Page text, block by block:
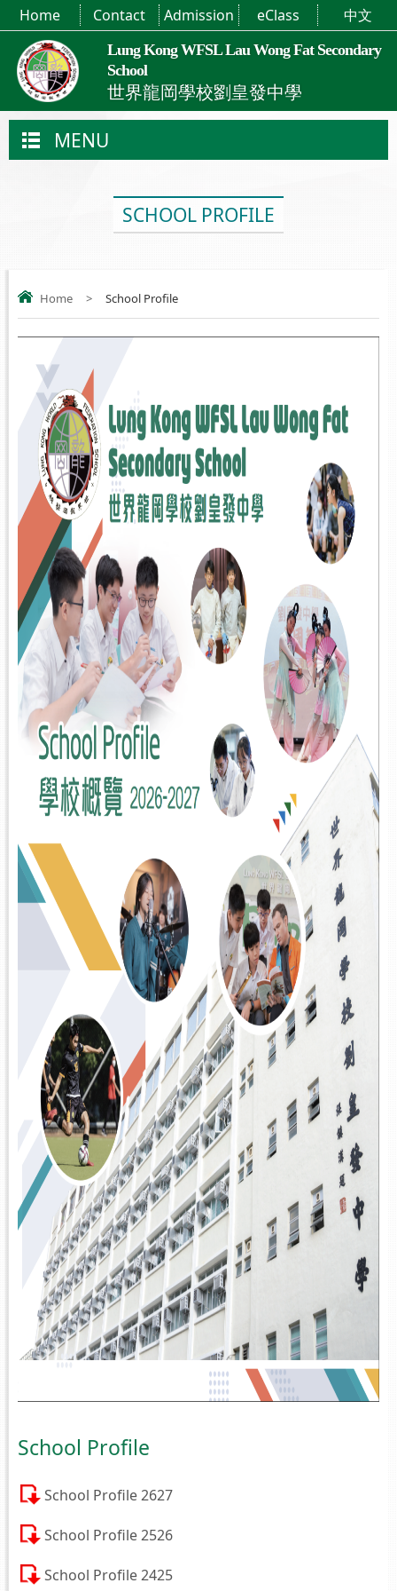
Lung Kong WFSL Lau Wong Fat Secondary
School
世界龍岡學校劉皇發中學
Home Contact Admission eClass 中文
MENU
SCHOOL PROFILE
Home > School Profile
School Profile
School Profile 2627
School Profile 2526
School Profile 2425